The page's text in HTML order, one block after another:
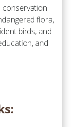
conservation
flora,
birds, and
and